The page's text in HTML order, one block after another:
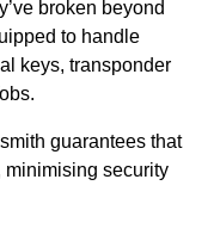
broken beyond
to handle
keys, transponder
guarantees that
minimising security